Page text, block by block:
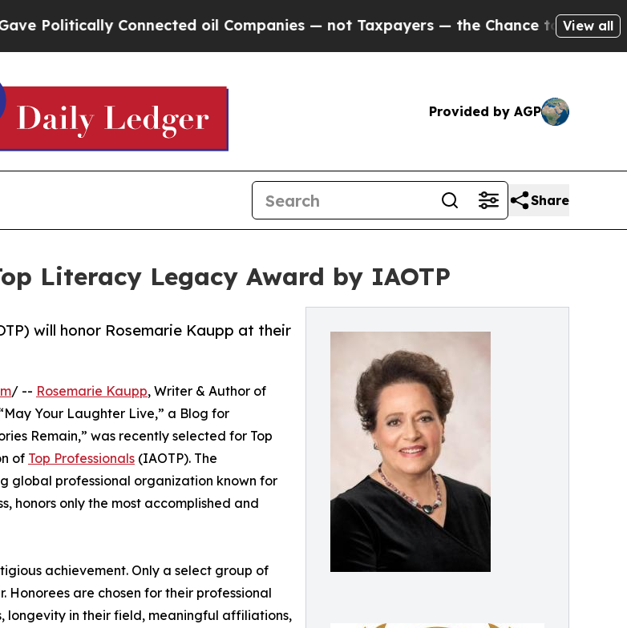
oil Companies — not Taxpayers — the Chance to Cash in on Publicly
View all
Provided by AGP
Share
Literacy Legacy Award by IAOTP
will honor Rosemarie Kaupp at their
/ -- Rosemarie Kaupp, Writer & Author of
Your Laughter Live,” a Blog for
Remain,” was recently selected for Top
of Top Professionals (IAOTP). The
global professional organization known for
honors only the most accomplished and
achievement. Only a select group of
Honorees are chosen for their professional
longevity in their field, meaningful affiliations,